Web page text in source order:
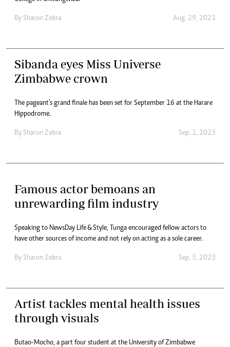
By Sharon Zebra Aug. 29, 2023
Sibanda eyes Miss Universe
Zimbabwe crown
The pageant’s grand finale has been set for September 16 at the Harare
Hippodrome.
By Sharon Zebra Sep. 1, 2023
Famous actor bemoans an
unrewarding film industry
Speaking to NewsDay Life & Style, Tunga encouraged fellow actors to
have other sources of income and not rely on acting as a sole career.
By Sharon Zebra Sep. 5, 2023
Artist tackles mental health issues
through visuals
Butao-Mocho, a part four student at the University of Zimbabwe